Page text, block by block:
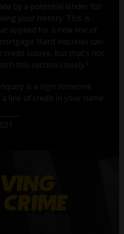
by a potential lender for
your history. This is
applied for a new line of
Hard inquiries can
credit scores, but that’s not
this section closely. 2
is a sign someone
line of credit in your name.